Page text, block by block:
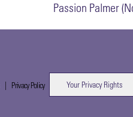
Passion Palmer
| Privacy Policy Your Privacy Rights